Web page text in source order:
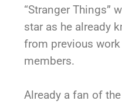
“Stranger Things”
star as he already
from previous
members.
Already a fan of